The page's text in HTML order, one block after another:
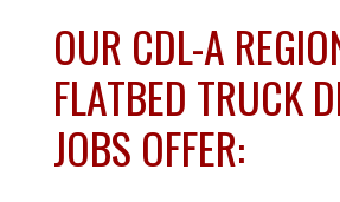
OUR CDL-A
FLATBED TRUCK
JOBS OFFER: